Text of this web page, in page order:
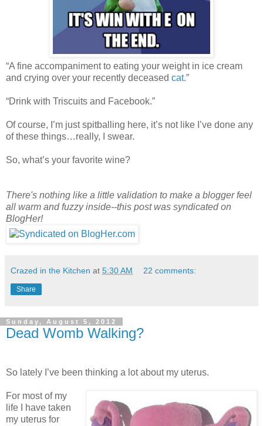
“A fine accompaniment to eating your weight in ice cream
and crying over your recently deceased cat.”
“Drink with Triscuits and Facebook.”
Of course, I’m just spitballing here, it’s not like I’ve done any
of these things…really, I swear.
So, what’s your favorite wine?
There's nothing like a little validation to make a blogger feel
all warm and fuzzy inside--this post was syndicated on
BlogHer!
Crazed in the Kitchen at 5:30 AM 22 comments:
Share
Sunday, August 5, 2012
Dead Womb Walking?
So lately I’ve been thinking a lot about my uterus.
For most of my
life I have taken
my uterus for